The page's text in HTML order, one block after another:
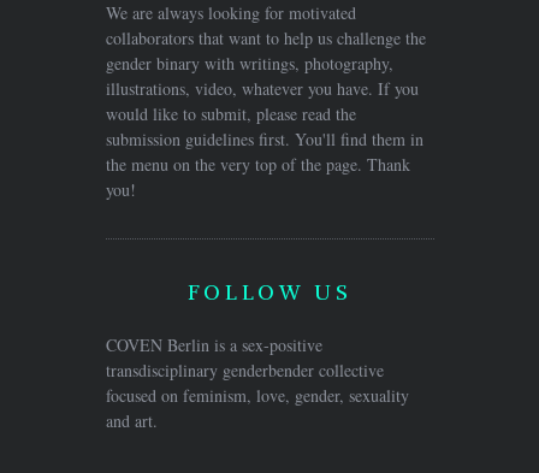
We are always looking for motivated
collaborators that want to help us challenge the
gender binary with writings, photography,
illustrations, video, whatever you have. If you
would like to submit, please read the
submission guidelines first. You'll find them in
the menu on the very top of the page. Thank
you!
FOLLOW US
COVEN Berlin is a sex-positive
transdisciplinary genderbender collective
focused on feminism, love, gender, sexuality
and art.